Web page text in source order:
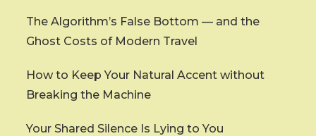
The Algorithm’s False Bottom — and the
Ghost Costs of Modern Travel
How to Keep Your Natural Accent without
Breaking the Machine
Your Shared Silence Is Lying to You